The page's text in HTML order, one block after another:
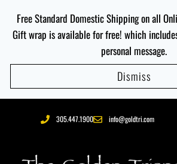
Free Standard Domestic Shipping on all
Gift wrap is available for free! which
personal message.
Dismiss
305.447.1900 info@goldtri.com